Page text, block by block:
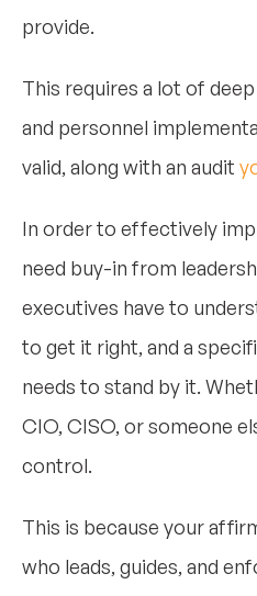
provide.
This requires a lot of
and personnel
valid, along with an audit
In order to effectively
need buy-in from
executives have to
to get it right, and a
needs to stand by it.
CIO, CISO, or someone
control.
This is because your
who leads, guides, and